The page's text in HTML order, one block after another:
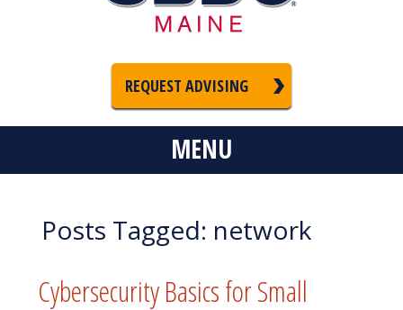
REQUEST ADVISING
MENU
Posts Tagged: network
Cybersecurity Basics for Small